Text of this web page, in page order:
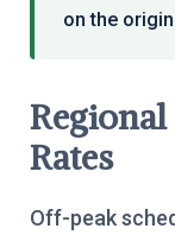
on the
Rates
Off-peak